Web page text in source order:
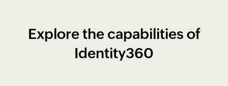
Explore the capabilities of
Identity360